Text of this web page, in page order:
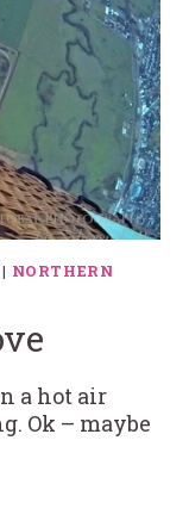
| NORTHERN
a hot air
Ok – maybe